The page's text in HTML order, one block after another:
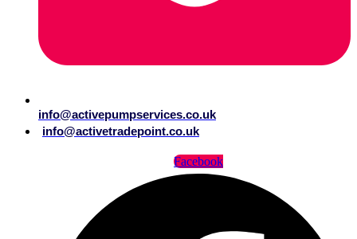
info@activepumpservices.co.uk
info@activetradepoint.co.uk
Facebook